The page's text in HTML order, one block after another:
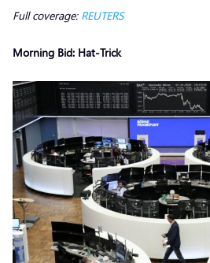
Full coverage: REUTERS
Morning Bid: Hat-Trick